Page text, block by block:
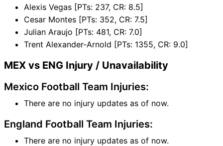
Alexis Vegas [PTs: 237, CR: 8.5]
Cesar Montes [PTs: 352, CR: 7.5]
Julian Araujo [PTs: 481, CR: 7.0]
Trent Alexander-Arnold [PTs: 1355, CR: 9.0]
MEX vs ENG Injury / Unavailability
Mexico Football Team Injuries:
There are no injury updates as of now.
England Football Team Injuries:
There are no injury updates as of now.